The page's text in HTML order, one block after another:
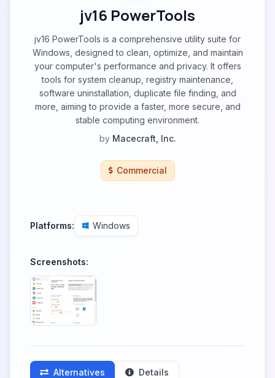
jv16 PowerTools
jv16 PowerTools is a comprehensive utility suite for
Windows, designed to clean, optimize, and maintain
your computer's performance and privacy. It offers
tools for system cleanup, registry maintenance,
software uninstallation, duplicate file finding, and
more, aiming to provide a faster, more secure, and
stable computing environment.
by Macecraft, Inc.
Commercial
Platforms: Windows
Screenshots:
Alternatives Details